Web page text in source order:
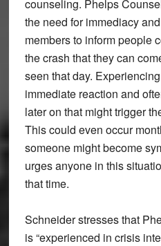
counseling. Phelps
the need for immediacy
members to inform people
the crash that they can
seen that day.
immediate reaction and
later on that might trigger
This could even occur
someone might become
urges anyone in this
that time.
Schneider stresses that
is “experienced in crisis